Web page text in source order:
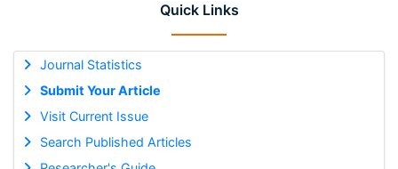
Quick Links
Journal Statistics
Submit Your Article
Visit Current Issue
Search Published Articles